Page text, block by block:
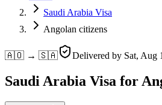
Saudi Arabia Visa
Angolan citizens
🇦🇴 → 🇸🇦 Delivered by Sat, Aug
Saudi Arabia Visa for